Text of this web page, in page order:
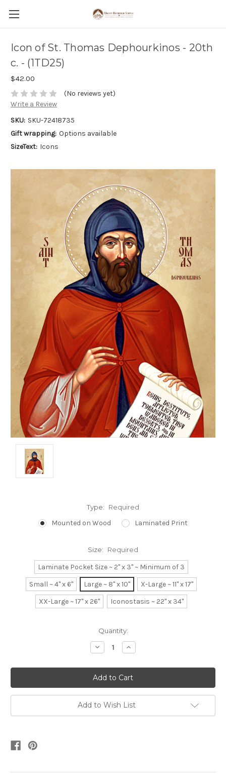
Icon of St. Thomas Dephourkinos - 20th
c. - (1TD25)
$42.00
(No reviews yet)
Write a Review
SKU: SKU-72418735
Gift wrapping: Options available
SizeText: Icons
Type: Required
Mounted on Wood Laminated Print
Size: Required
Laminate Pocket Size ~ 2" x 3" ~ Minimum of 3
Small ~ 4" x 6"
Large ~ 8" x 10"
X-Large ~ 11" x 17"
XX-Large ~ 17" x 26"
Iconostasis ~ 22" x 34"
Quantity:
Decrease
Quantity:
Increase
Quantity:
Add to Wish List